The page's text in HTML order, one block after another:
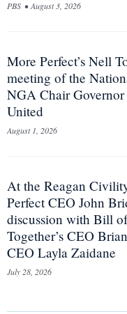
PBS • August 3, 2026
More Perfect’s Nell
meeting of the
NGA Chair
United
August 1, 2026
At the Reagan
Perfect CEO John
discussion with Bill
Together’s CEO
CEO Layla Zaidane
July 28, 2026